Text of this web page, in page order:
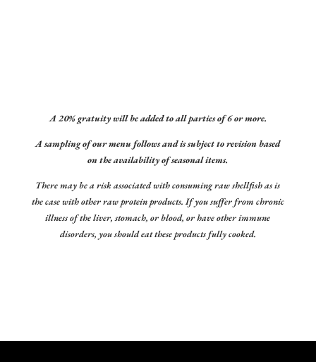
A 20% gratuity will be added to all parties of 6 or more.
A sampling of our menu follows and is subject to revision based
on the availability of seasonal items.
There may be a risk associated with consuming raw shellfish as is
the case with other raw protein products. If you suffer from chronic
illness of the liver, stomach, or blood, or have other immune
disorders, you should eat these products fully cooked.